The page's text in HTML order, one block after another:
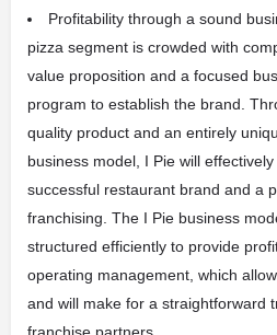
Profitability through a sound
pizza segment is crowded with
value proposition and a focused
program to establish the brand.
quality product and an entirely
business model, I Pie will
successful restaurant brand and a
franchising. The I Pie business
structured efficiently to provide
operating management, which
and will make for a straightforward
franchise partners.